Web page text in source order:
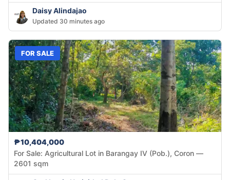
Daisy Alindajao
Updated 30 minutes ago
FOR SALE
₱10,404,000
For Sale: Agricultural Lot in Barangay IV (Pob.), Coron —
2601 sqm